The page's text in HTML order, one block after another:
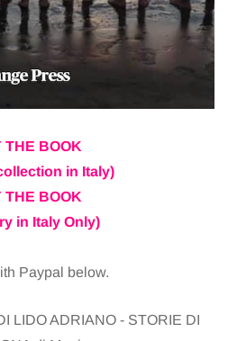
THE BOOK
in Italy)
THE BOOK
in Italy Only)
Paypal below.
LIDO ADRIANO - STORIE DI